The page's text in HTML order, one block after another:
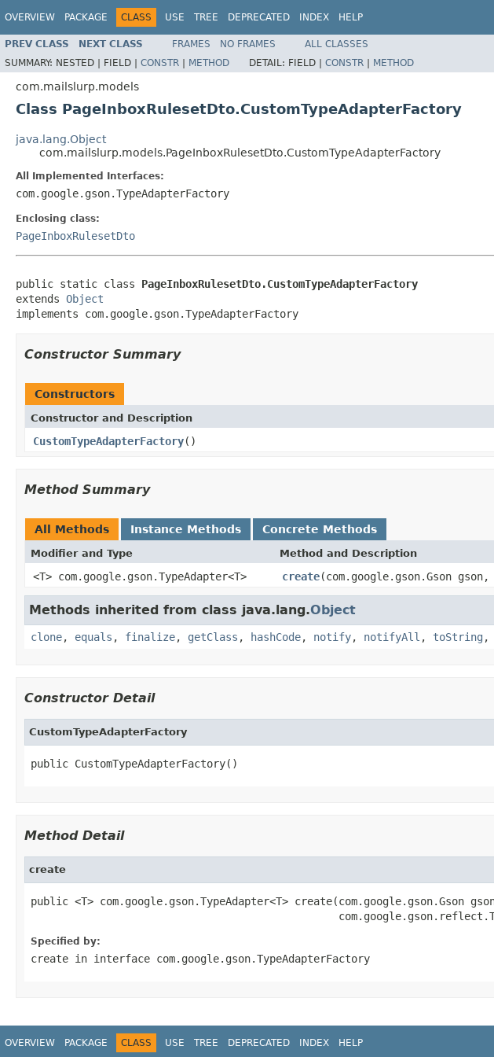
OVERVIEW PACKAGE CLASS USE TREE DEPRECATED INDEX HELP
PREV CLASS NEXT CLASS FRAMES NO FRAMES
ALL CLASSES
SUMMARY: NESTED | FIELD | CONSTR | METHOD DETAIL: FIELD | CONSTR | METHOD
com.mailslurp.models
Class PageInboxRulesetDto.CustomTypeAdapterFactory
java.lang.Object
com.mailslurp.models.PageInboxRulesetDto.CustomTypeAdapterFactory
All Implemented Interfaces:
com.google.gson.TypeAdapterFactory
Enclosing class:
PageInboxRulesetDto
public static class PageInboxRulesetDto.CustomTypeAdapterFactory
extends Object
implements com.google.gson.TypeAdapterFactory
Constructor Summary
Constructors
Constructor and Description
CustomTypeAdapterFactory()
Method Summary
All Methods Instance Methods Concrete Methods
Modifier and Type Method and Description
<T> com.google.gson.TypeAdapter<T> create(com.google.gson.Gson
Methods inherited from class java.lang.Object
clone, equals , finalize, getClass , hashCode, notify, notifyAll , toString ,
Constructor Detail
CustomTypeAdapterFactory
public CustomTypeAdapterFactory()
Method Detail
create
public <T> com.google.gson.TypeAdapter<T> create(com.google.gson.Gson
Specified by:
create in interface com.google.gson.TypeAdapterFactory
OVERVIEW PACKAGE CLASS USE TREE DEPRECATED INDEX HELP